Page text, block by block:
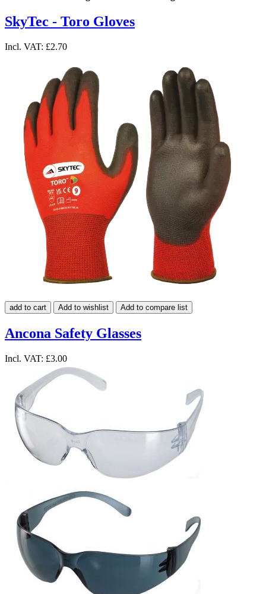
SkyTec - Toro Gloves
Incl. VAT: £2.70
add to cart Add to wishlist Add to compare list
Ancona Safety Glasses
Incl. VAT: £3.00